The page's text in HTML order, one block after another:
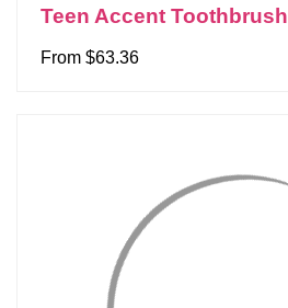
Teen Accent Toothbrush
From $63.36